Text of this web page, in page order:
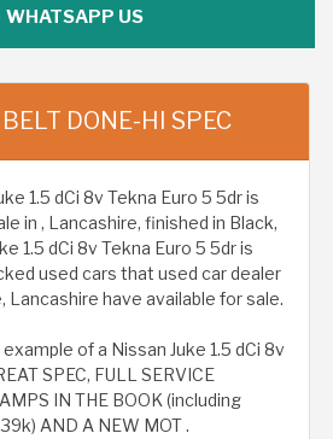
US
DONE-HI SPEC
1.5 dCi 8v Tekna Euro 5 5dr is
in , Lancashire, finished in Black,
1.5 dCi 8v Tekna Euro 5 5dr is
used cars that used car dealer
Lancashire have available for sale.
of a Nissan Juke 1.5 dCi 8v
SPEC, FULL SERVICE
IN THE BOOK (including
AND A NEW MOT .